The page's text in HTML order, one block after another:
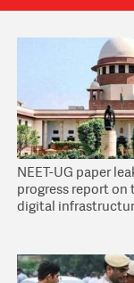
NEET-UG paper
progress report on
digital